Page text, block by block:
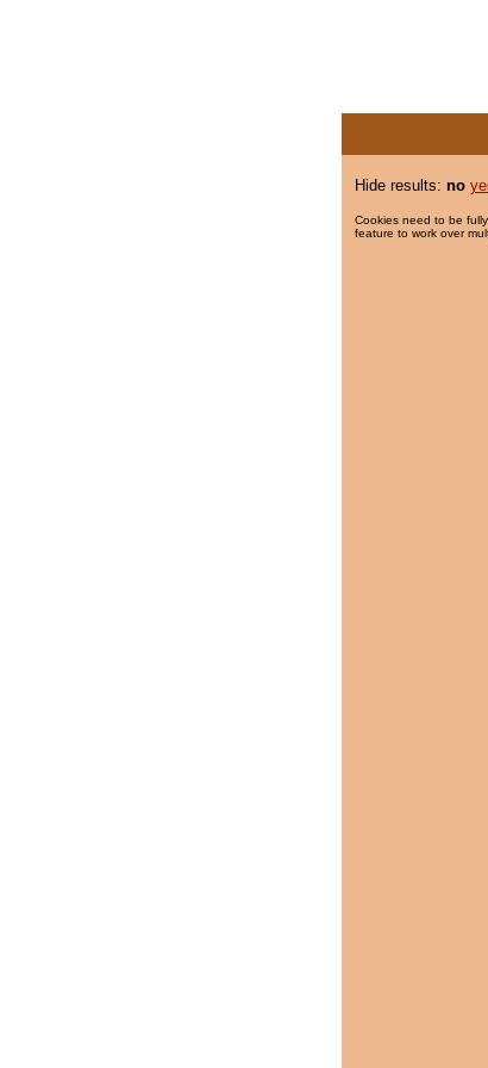
Hide results: no
Cookies need to be
feature to work over